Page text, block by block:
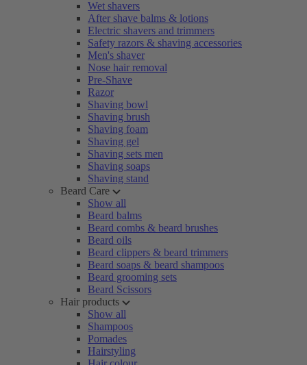
Wet shavers
After shave balms & lotions
Electric shavers and trimmers
Safety razors & shaving accessories
Men's shaver
Nose hair removal
Pre-Shave
Razor
Shaving bowl
Shaving brush
Shaving foam
Shaving gel
Shaving sets men
Shaving soaps
Shaving stand
Beard Care
Show all
Beard balms
Beard combs & beard brushes
Beard oils
Beard clippers & beard trimmers
Beard soaps & beard shampoos
Beard grooming sets
Beard Scissors
Hair products
Show all
Shampoos
Pomades
Hairstyling